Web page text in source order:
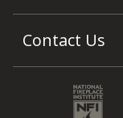
Contact Us